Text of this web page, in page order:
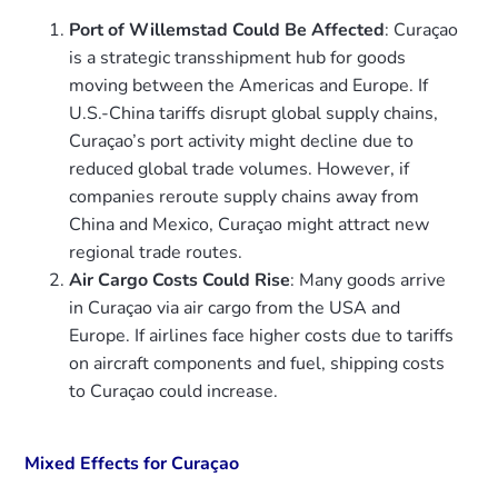
Port of Willemstad Could Be Affected: Curaçao
is a strategic transshipment hub for goods
moving between the Americas and Europe. If
U.S.-China tariffs disrupt global supply chains,
Curaçao’s port activity might decline due to
reduced global trade volumes. However, if
companies reroute supply chains away from
China and Mexico, Curaçao might attract new
regional trade routes.
Air Cargo Costs Could Rise: Many goods arrive
in Curaçao via air cargo from the USA and
Europe. If airlines face higher costs due to tariffs
on aircraft components and fuel, shipping costs
to Curaçao could increase.
Mixed Effects for Curaçao